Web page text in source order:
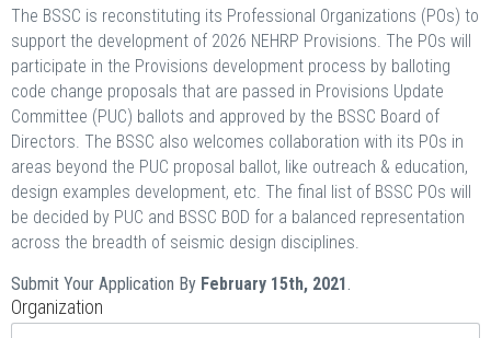
The BSSC is reconstituting its Professional Organizations (POs) to
support the development of 2026 NEHRP Provisions. The POs will
participate in the Provisions development process by balloting
code change proposals that are passed in Provisions Update
Committee (PUC) ballots and approved by the BSSC Board of
Directors. The BSSC also welcomes collaboration with its POs in
areas beyond the PUC proposal ballot, like outreach & education,
design examples development, etc. The final list of BSSC POs will
be decided by PUC and BSSC BOD for a balanced representation
across the breadth of seismic design disciplines.
Submit Your Application By February 15th, 2021
Organization